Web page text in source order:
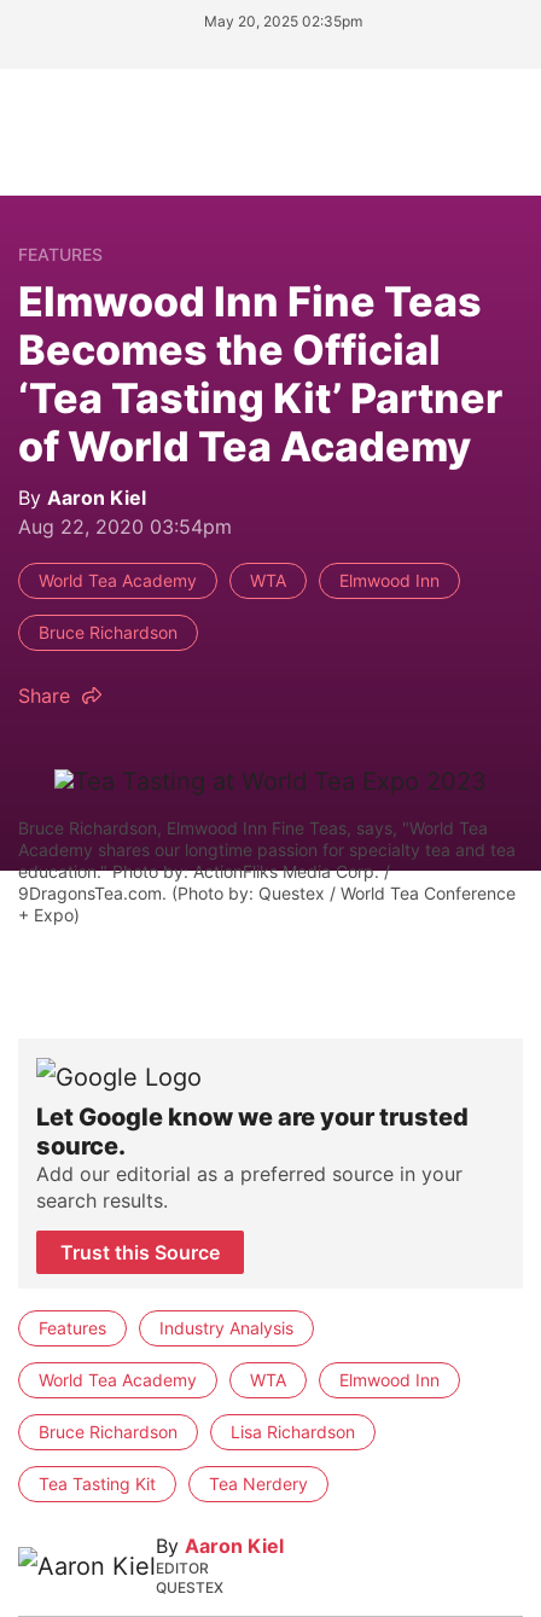
May 20, 2025 02:35pm
FEATURES
Elmwood Inn Fine Teas
Becomes the Official
‘Tea Tasting Kit’ Partner
of World Tea Academy
By Aaron Kiel
Aug 22, 2020 03:54pm
World Tea Academy WTA Elmwood Inn
Bruce Richardson
Share
Bruce Richardson, Elmwood Inn Fine Teas, says, "World Tea
Academy shares our longtime passion for specialty tea and tea
education." Photo by: ActionFliks Media Corp. /
9DragonsTea.com. (Photo by: Questex / World Tea Conference
+ Expo)
Let Google know we are your trusted
source.
Add our editorial as a preferred source in your
search results.
Trust this Source
Features Industry Analysis
World Tea Academy WTA Elmwood Inn
Bruce Richardson Lisa Richardson
Tea Tasting Kit Tea Nerdery
By Aaron Kiel
EDITOR
QUESTEX